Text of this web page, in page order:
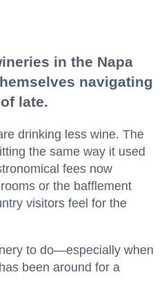
in the Napa
navigating
late.
drinking less wine. The
the same way it used
fees now
or the bafflement
visitors feel for the
to do—especially when
been around for a